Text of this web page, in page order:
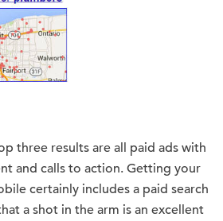
three results are all paid ads with
and calls to action. Getting your
certainly includes a paid search
a shot in the arm is an excellent